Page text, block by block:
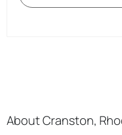
About Cranston,